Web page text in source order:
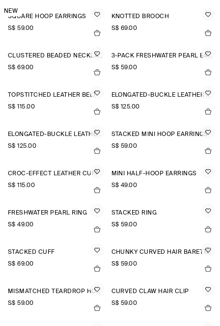
NEW
SQUARE HOOP EARRINGS
S$‌ 59.00
KNOTTED BROOCH
S$‌ 69.00
CLUSTERED BEADED NECKLACE
S$‌ 69.00
3-PACK FRESHWATER PEARL EARRINGS
S$‌ 59.00
TOPSTITCHED LEATHER BELT
S$‌ 115.00
ELONGATED-BUCKLE LEATHER BELT
S$‌ 125.00
ELONGATED-BUCKLE LEATHER BELT
S$‌ 125.00
STACKED MINI HOOP EARRINGS
S$‌ 59.00
CROC-EFFECT LEATHER CUFF
S$‌ 115.00
MINI HALF-HOOP EARRINGS
S$‌ 49.00
FRESHWATER PEARL RING
S$‌ 49.00
STACKED RING
S$‌ 59.00
STACKED CUFF
S$‌ 69.00
CHUNKY CURVED HAIR BARETTE
S$‌ 59.00
MISMATCHED TEARDROP HOOP EARRINGS
S$‌ 59.00
CURVED CLAW HAIR CLIP
S$‌ 59.00